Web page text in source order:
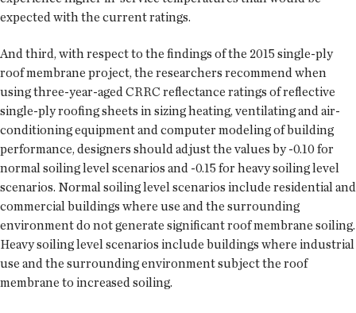
expected with the current ratings.
And third, with respect to the findings of the 2015 single-ply
roof membrane project, the researchers recommend when
using three-year-aged CRRC reflectance ratings of reflective
single-ply roofing sheets in sizing heating, ventilating and air-
conditioning equipment and computer modeling of building
performance, designers should adjust the values by -0.10 for
normal soiling level scenarios and -0.15 for heavy soiling level
scenarios. Normal soiling level scenarios include residential and
commercial buildings where use and the surrounding
environment do not generate significant roof membrane soiling.
Heavy soiling level scenarios include buildings where industrial
use and the surrounding environment subject the roof
membrane to increased soiling.